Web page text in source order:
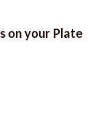
on your Plate